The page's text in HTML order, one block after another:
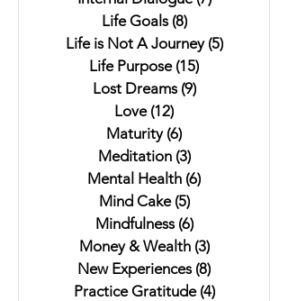
Life Goals (8)8 posts
Life is Not A Journey (5)5 posts
Life Purpose (15)
Lost Dreams (9)9 posts
Love (12)
Maturity (6)
Meditation (3)3 posts
Mental Health (6)
Mind Cake (5)5 posts
Mindfulness (6)6 posts
Money & Wealth (3)3 posts
New Experiences (8)
Practice Gratitude (4)4 posts